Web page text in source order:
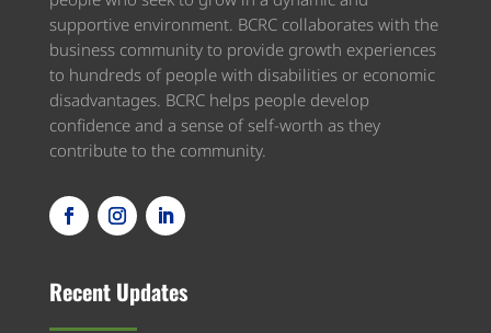
supportive environment. BCRC collaborates with the
business community to provide growth experiences
to hundreds of people with disabilities or economic
disadvantages. BCRC helps people develop
confidence and a sense of self-worth as they
contribute to the community.
Recent Updates